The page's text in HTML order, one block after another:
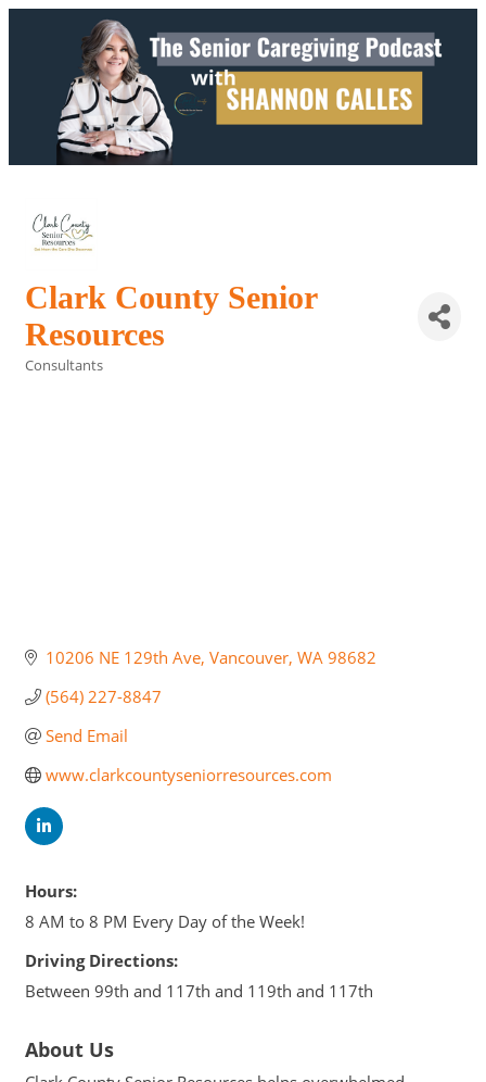
Clark County Senior
Resources
Consultants
10206 NE 129th Ave Vancouver WA 98682
(564) 227-8847
Send Email
www.clarkcountyseniorresources.com
Hours:
8 AM to 8 PM Every Day of the Week!
Driving Directions:
Between 99th and 117th and 119th and 117th
About Us